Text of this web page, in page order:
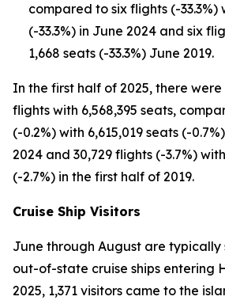
compared to six flights (-33.3%)
(-33.3%) in June 2024 and six
1,668 seats (-33.3%) June 2019.
In the first half of 2025, there
flights with 6,568,395 seats,
(-0.2%) with 6,615,019 seats (-
2024 and 30,729 flights (-3.7%)
(-2.7%) in the first half of 2019.
Cruise Ship Visitors
June through August are typically
out-of-state cruise ships entering
2025, 1,371 visitors came to the